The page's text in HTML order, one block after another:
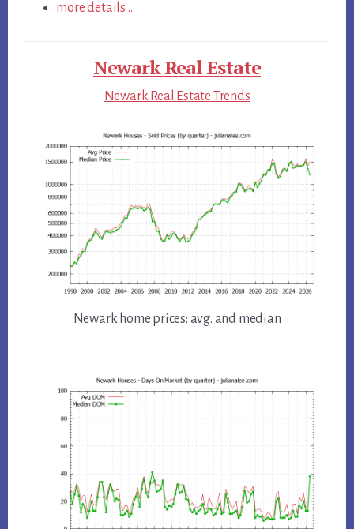
more details …
Newark Real Estate
Newark Real Estate Trends
Newark home prices: avg. and median